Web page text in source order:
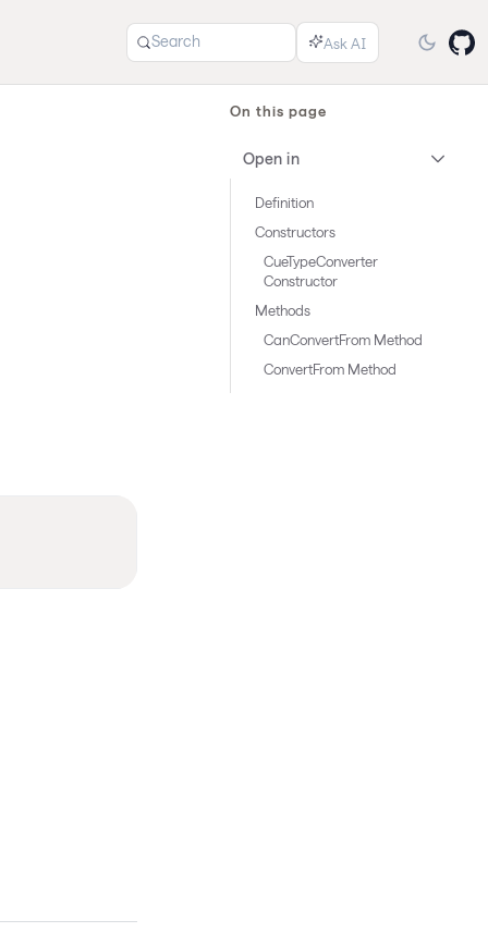
Search
On this page
Open in
Definition
Constructors
CueTypeConverter
Constructor
Methods
CanConvertFrom Method
ConvertFrom Method